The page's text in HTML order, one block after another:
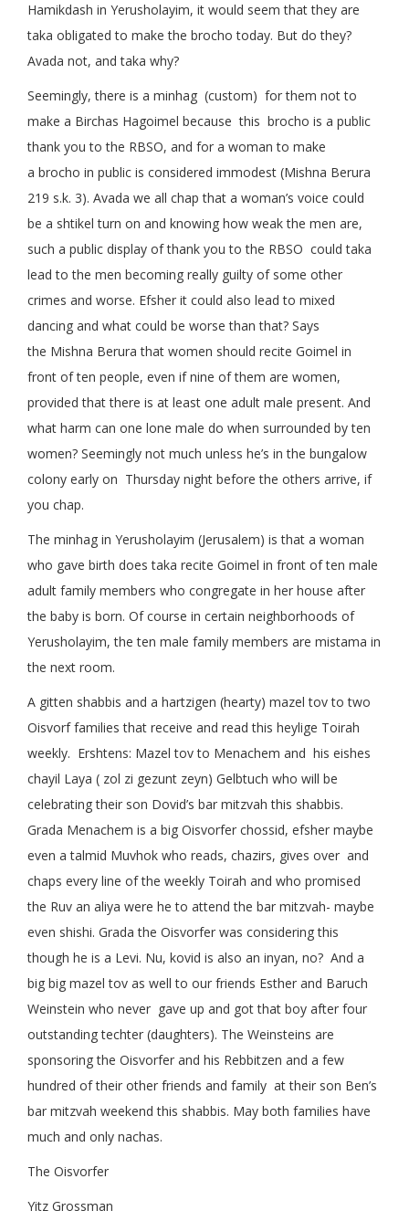
Hamikdash in Yerusholayim, it would seem that they are
taka obligated to make the brocho today. But do they?
Avada not, and taka why?
Seemingly, there is a minhag (custom) for them not to
make a Birchas Hagoimel because this brocho is a public
thank you to the RBSO, and for a woman to make
a brocho in public is considered immodest (Mishna Berura
219 s.k. 3). Avada we all chap that a woman’s voice could
be a shtikel turn on and knowing how weak the men are,
such a public display of thank you to the RBSO could taka
lead to the men becoming really guilty of some other
crimes and worse. Efsher it could also lead to mixed
dancing and what could be worse than that? Says
the Mishna Berura that women should recite Goimel in
front of ten people, even if nine of them are women,
provided that there is at least one adult male present. And
what harm can one lone male do when surrounded by ten
women? Seemingly not much unless he’s in the bungalow
colony early on Thursday night before the others arrive, if
you chap.
The minhag in Yerusholayim (Jerusalem) is that a woman
who gave birth does taka recite Goimel in front of ten male
adult family members who congregate in her house after
the baby is born. Of course in certain neighborhoods of
Yerusholayim, the ten male family members are mistama in
the next room.
A gitten shabbis and a hartzigen (hearty) mazel tov to two
Oisvorf families that receive and read this heylige Toirah
weekly. Ershtens: Mazel tov to Menachem and his eishes
chayil Laya ( zol zi gezunt zeyn) Gelbtuch who will be
celebrating their son Dovid’s bar mitzvah this shabbis.
Grada Menachem is a big Oisvorfer chossid, efsher maybe
even a talmid Muvhok who reads, chazirs, gives over and
chaps every line of the weekly Toirah and who promised
the Ruv an aliya were he to attend the bar mitzvah- maybe
even shishi. Grada the Oisvorfer was considering this
though he is a Levi. Nu, kovid is also an inyan, no? And a
big big mazel tov as well to our friends Esther and Baruch
Weinstein who never gave up and got that boy after four
outstanding techter (daughters). The Weinsteins are
sponsoring the Oisvorfer and his Rebbitzen and a few
hundred of their other friends and family at their son Ben’s
bar mitzvah weekend this shabbis. May both families have
much and only nachas.
The Oisvorfer
Yitz Grossman